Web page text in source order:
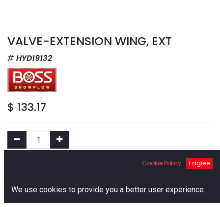
VALVE-EXTENSION WING, EXT
HYD19132
$ 133.17
Add to Cart
Add to Wishlist
Cookie Policy I agree
We use cookies to provide you a better user experience.